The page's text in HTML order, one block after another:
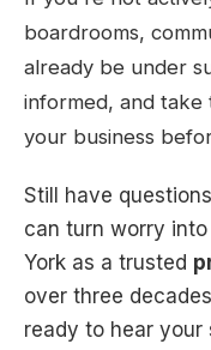
boardrooms,
already be under
informed, and take
your business
Still have
can turn worry
York as a trusted
over three
ready to hear your